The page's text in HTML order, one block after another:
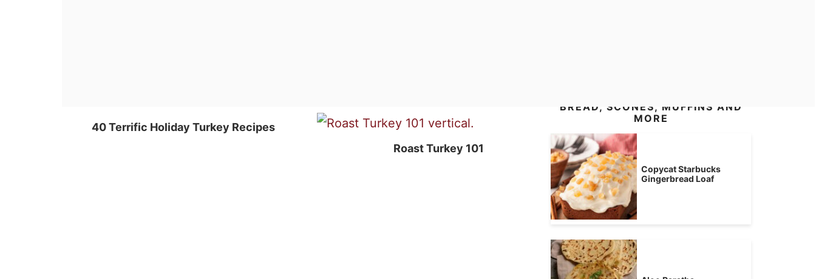
40 Terrific Holiday Turkey Recipes
Roast Turkey 101
BREAD, SCONES, MUFFINS AND
MORE
Copycat Starbucks
Gingerbread Loaf